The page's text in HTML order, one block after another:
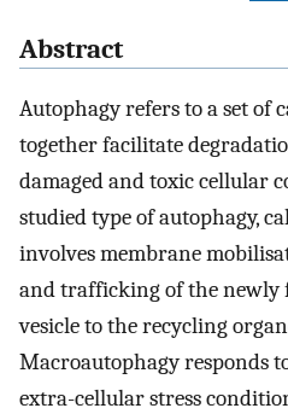
Abstract
Autophagy refers to a set of
together facilitate
damaged and toxic cellular
studied type of autophagy,
involves membrane
and trafficking of the newly
vesicle to the recycling
Macroautophagy responds
extra-cellular stress